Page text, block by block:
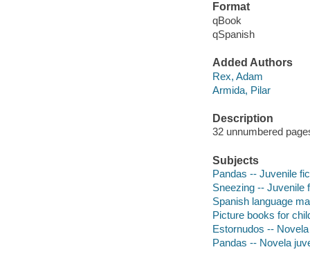
Format
qBook
qSpanish
Added Authors
Rex, Adam
Armida, Pilar
Description
32 unnumbered
Subjects
Pandas -- Juvenile
Sneezing -- Juvenile
Spanish language
Picture books for
Estornudos --
Pandas -- Novela